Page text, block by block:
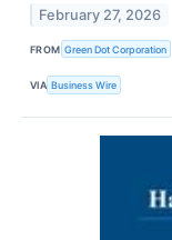
February 27, 2026
FROM Green Dot Corporation
VIA Business Wire